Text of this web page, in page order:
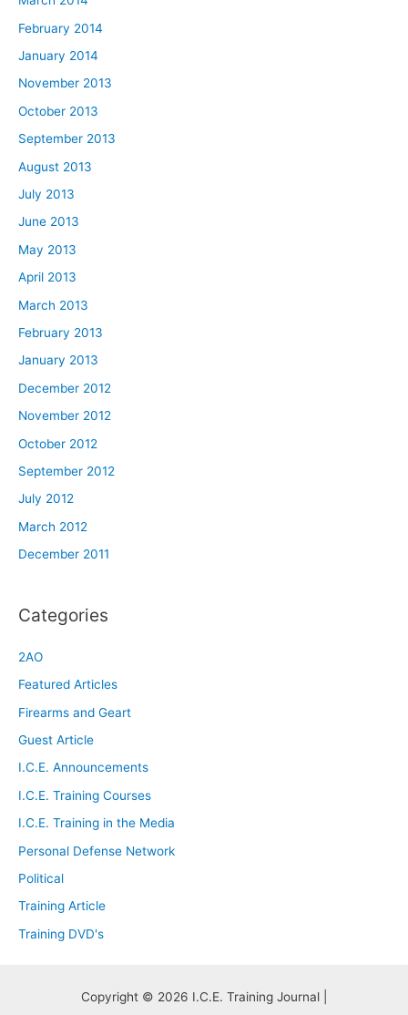
February 2014
January 2014
November 2013
October 2013
September 2013
August 2013
July 2013
June 2013
May 2013
April 2013
March 2013
February 2013
January 2013
December 2012
November 2012
October 2012
September 2012
July 2012
March 2012
December 2011
Categories
2AO
Featured Articles
Firearms and Geart
Guest Article
I.C.E. Announcements
I.C.E. Training Courses
I.C.E. Training in the Media
Personal Defense Network
Political
Training Article
Training DVD's
Copyright © 2026 I.C.E. Training Journal |